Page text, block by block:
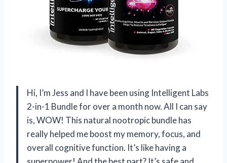
Hi, I’m Jess and I have been using Intelligent Labs
2-in-1 Bundle for over a month now. All I can say
is, WOW! This natural nootropic bundle has
really helped me boost my memory, focus, and
overall cognitive function. It’s like having a